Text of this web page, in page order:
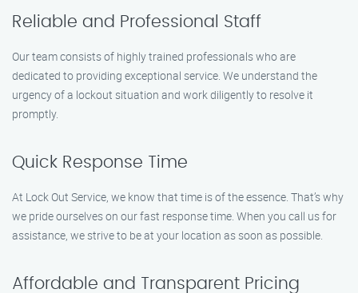
Reliable and Professional Staff
Our team consists of highly trained professionals who are
dedicated to providing exceptional service. We understand the
urgency of a lockout situation and work diligently to resolve it
promptly.
Quick Response Time
At Lock Out Service, we know that time is of the essence. That’s why
we pride ourselves on our fast response time. When you call us for
assistance, we strive to be at your location as soon as possible.
Affordable and Transparent Pricing